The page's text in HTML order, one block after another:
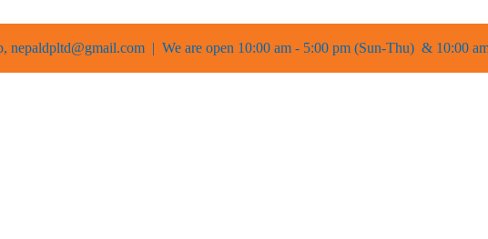
nepaldpltd@gmail.com | We are open 10:00 am - 5:00 pm (Sun-Thu) & 10:00